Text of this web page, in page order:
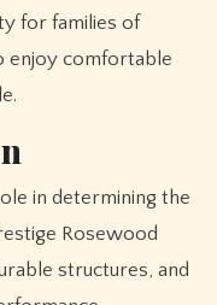
for families of
enjoy comfortable
in determining the
Rosewood
structures, and